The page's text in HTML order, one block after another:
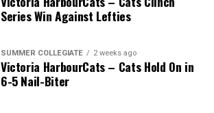
Series Win Against Lefties
SUMMER COLLEGIATE 2 weeks ago
Victoria HarbourCats – Cats Hold On in
6-5 Nail-Biter